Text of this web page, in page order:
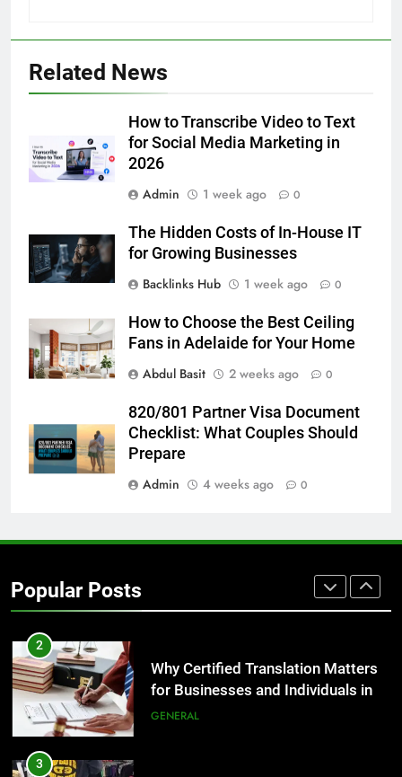
Related News
How to Transcribe Video to Text
for Social Media Marketing in
2026
Admin
1 week ago 0
The Hidden Costs of In-House IT
for Growing Businesses
Backlinks Hub
1 week ago 0
How to Choose the Best Ceiling
Fans in Adelaide for Your Home
Abdul Basit
2 weeks ago 0
820/801 Partner Visa Document
Checklist: What Couples Should
Prepare
Admin
4 weeks ago 0
Popular Posts
5 Must-Have Clear Aligner
Accessories That Make Daily Wear
Simpler
GENARAL
6
How to Transcribe Video to Text
BUSINESS TECH
Everything You Should Know
Before Buying
The Hidden Costs of In-House IT
for Growing Businesses
BUSINESS
Corporate Charter Bus Manhattan :
Benefits For Business Events and
2
Why Certified Translation Matters
for Businesses and Individuals in
the UK
GENERAL
3